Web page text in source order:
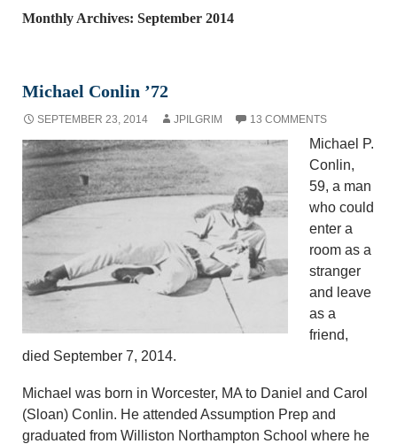
Monthly Archives: September 2014
Michael Conlin ’72
SEPTEMBER 23, 2014 JPILGRIM 13 COMMENTS
Michael P.
Conlin,
59, a man
who could
enter a
room as a
stranger
and leave
as a
friend,
died September 7, 2014.
Michael was born in Worcester, MA to Daniel and Carol
(Sloan) Conlin. He attended Assumption Prep and
graduated from Williston Northampton School where he